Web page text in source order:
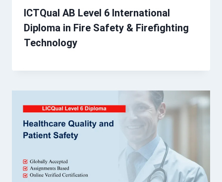
ICTQual AB Level 6 International
Diploma in Fire Safety & Firefighting
Technology